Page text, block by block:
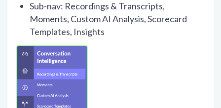
Sub-nav: Recordings & Transcripts,
Moments, Custom AI Analysis, Scorecard
Templates, Insights